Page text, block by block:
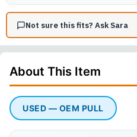
Not sure this fits? Ask Sara
About This Item
USED — OEM PULL